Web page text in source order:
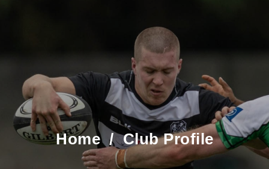
Home/Club Profile